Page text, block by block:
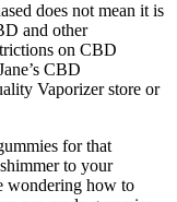
does not mean it is
and other
on CBD
CBD
Vaporizer store or
for that
to your
wondering how to